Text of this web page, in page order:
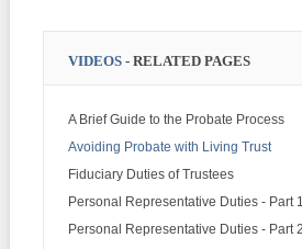
VIDEOS - RELATED PAGES
A Brief Guide to the Probate Process
Avoiding Probate with Living Trust
Fiduciary Duties of Trustees
Personal Representative Duties - Part 1
Personal Representative Duties - Part 2